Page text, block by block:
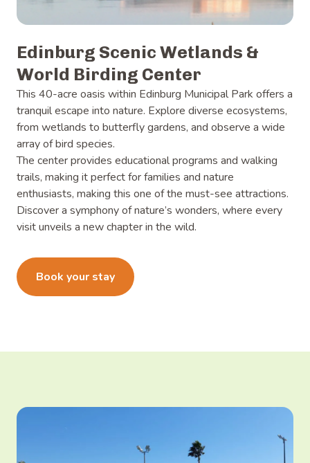
Edinburg Scenic Wetlands &
World Birding Center
This 40-acre oasis within Edinburg Municipal Park offers a
tranquil escape into nature. Explore diverse ecosystems,
from wetlands to butterfly gardens, and observe a wide
array of bird species.
The center provides educational programs and walking
trails, making it perfect for families and nature
enthusiasts, making this one of the must-see attractions.
Discover a symphony of nature’s wonders, where every
visit unveils a new chapter in the wild.
Book your stay